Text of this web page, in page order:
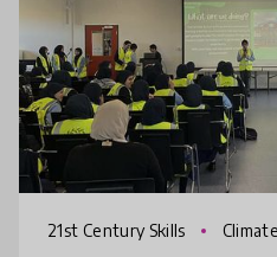
21st Century Skills